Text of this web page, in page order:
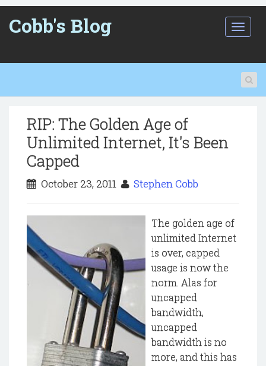
Cobb's Blog
T
o
g
e
n
RIP: The Golden Age of
Unlimited Internet, It's Been
Capped
October 23, 2011 Stephen Cobb
The golden age of
unlimited Internet
is over, capped
usage is now the
norm. Alas for
uncapped
bandwidth,
uncapped
bandwidth is no
more, and this has